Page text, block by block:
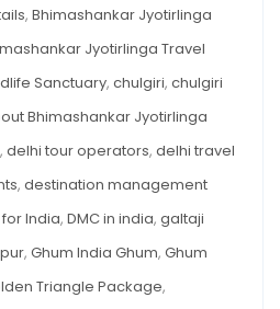
, Bhimashankar Jyotirlinga
Jyotirlinga Travel
Sanctuary, chulgiri, chulgiri
Bhimashankar Jyotirlinga
, delhi tour operators, delhi travel
, destination management
for India, DMC in india, galtaji
, Ghum India Ghum, Ghum
Triangle Package,